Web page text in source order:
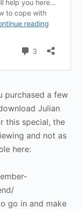
purchased a few
Julian
this special, the
and not as
here:
go in and make